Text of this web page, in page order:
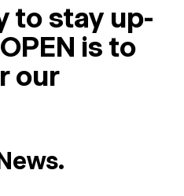
to stay up-
is to
our